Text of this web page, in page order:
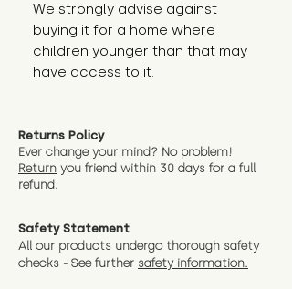
We strongly advise against
buying it for a home where
children younger than that may
have access to it.
Returns Policy
Ever change your mind? No problem!
Return you friend within 30 days for a full
refund.
Safety Statement
All our products undergo thorough safety
checks - See further safety information.